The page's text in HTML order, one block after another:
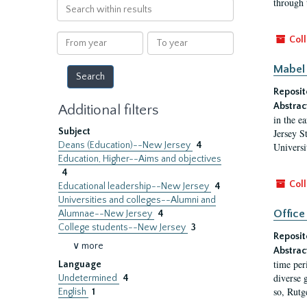
Search
within
results
From
year
To
year
Additional filters
Subject
Deans (Education)--New Jersey 4
Education, Higher--Aims and objectives
4
Educational leadership--New Jersey 4
Universities and colleges--Alumni and
Alumnae--New Jersey 4
College students--New Jersey 3
∨ more
Language
Undetermined
4
English 1
Mabel
in the
Jersey
Office
time
diverse
so,